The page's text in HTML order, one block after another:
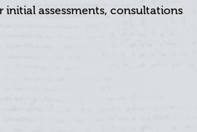
initial assessments, consultations